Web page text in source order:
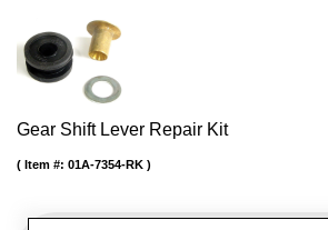
Gear Shift Lever Repair Kit
Item #: 01A-7354-RK